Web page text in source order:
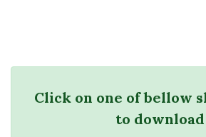
Click on one of bellow
to download